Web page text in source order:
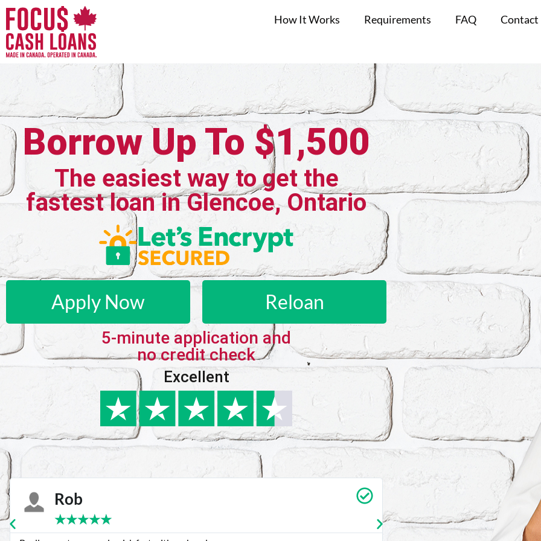
How It Works Requirements FAQ Contact
Borrow Up To $1,500
The easiest way to get the
fastest loan in Glencoe, Ontario
Apply Now Reloan
5-minute application and
no credit check
Excellent
Karie
★★★★★
Carrie Vedan
★★★★★